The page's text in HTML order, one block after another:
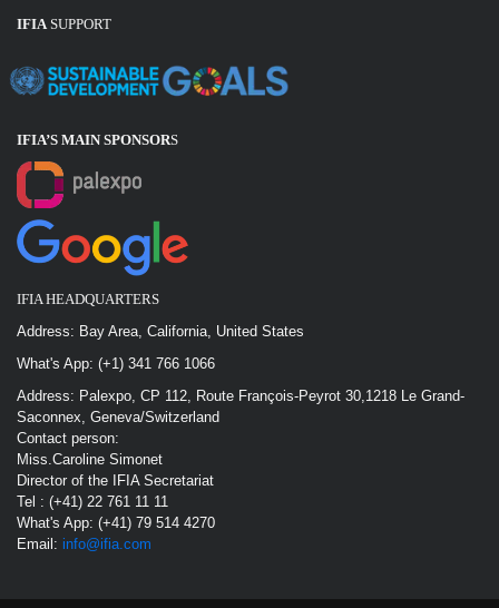
IFIA SUPPORT
IFIA’S MAIN SPONSORS
IFIA HEADQUARTERS
Address: Bay Area, California, United States
What's App: (+1) 341 766 1066
Address: Palexpo, CP 112, Route François-Peyrot 30,1218 Le Grand-
Saconnex, Geneva/Switzerland
Contact person:
Miss.Caroline Simonet
Director of the IFIA Secretariat
Tel : (+41) 22 761 11 11
What's App: (+41) 79 514 4270
Email: info@ifia.com